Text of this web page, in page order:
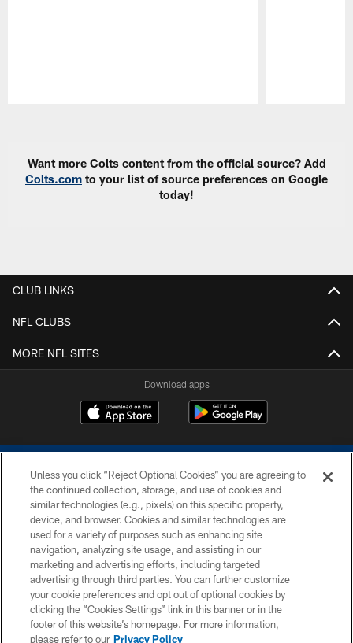
Want more Colts content from the official source? Add
Colts.com to your list of source preferences on Google
today!
CLUB LINKS
NFL CLUBS
MORE NFL SITES
Download apps
COPYRIGHT © 2026 COLTS, INC.
PRIVACY POLICY
ACCESSIBILITY
CONTACT US
SITE MAP
Unless you click “Reject Optional Cookies” you are agreeing to
the continued collection, storage, and use of cookies and
similar technologies (e.g., pixels) on this specific property,
device, and browser. Cookies and similar technologies are
used for a variety of purposes such as enhancing site
navigation, analyzing site usage, and assisting in our
marketing and advertising efforts, including targeted
advertising through third parties. You can further customize
your cookie preferences and opt out of optional cookies by
clicking the “Cookies Settings” link in this banner or in the
footer of this website’s homepage. For more information,
please refer to our Privacy Policy